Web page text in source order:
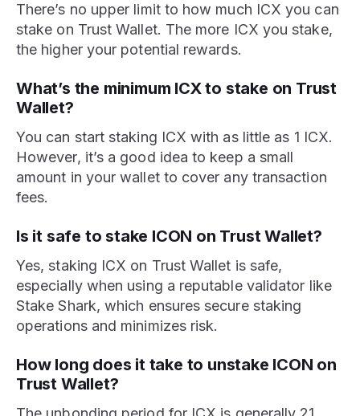
There’s no upper limit to how much ICX you can
stake on Trust Wallet. The more ICX you stake,
the higher your potential rewards.
What’s the minimum ICX to stake on Trust
Wallet?
You can start staking ICX with as little as 1 ICX.
However, it’s a good idea to keep a small
amount in your wallet to cover any transaction
fees.
Is it safe to stake ICON on Trust Wallet?
Yes, staking ICX on Trust Wallet is safe,
especially when using a reputable validator like
Stake Shark, which ensures secure staking
operations and minimizes risk.
How long does it take to unstake ICON on
Trust Wallet?